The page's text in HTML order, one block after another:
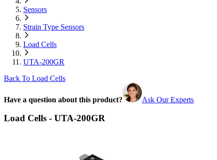
Sensors
Strain Type Sensors
Load Cells
UTA-200GR
Back To Load Cells
Have a question about this product? Ask Our Experts
Load Cells - UTA-200GR